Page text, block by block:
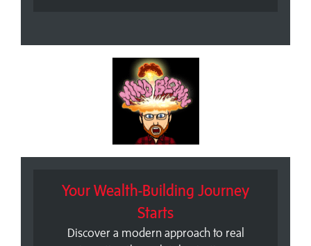
Your Wealth-Building Journey
Starts
Discover a modern approach to real